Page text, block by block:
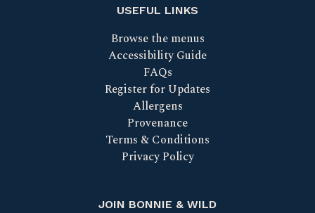
USEFUL LINKS
Browse the menus
Accessibility Guide
FAQs
Register for Updates
Allergens
Provenance
Terms & Conditions
Privacy Policy
JOIN BONNIE & WILD